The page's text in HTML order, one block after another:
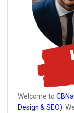
Welcome to
Design & SEO).